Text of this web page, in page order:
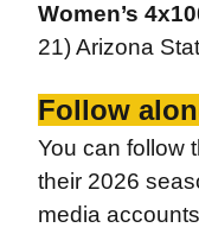
Women’s
21) Arizona
Follow
You can follow
their 2026
media